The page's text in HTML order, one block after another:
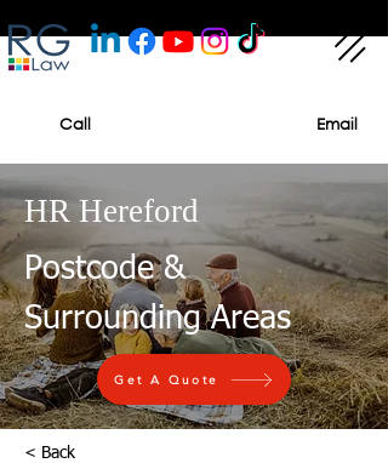
Call Email
HR Hereford
Postcode &
Surrounding Areas
Get A Quote
< Back